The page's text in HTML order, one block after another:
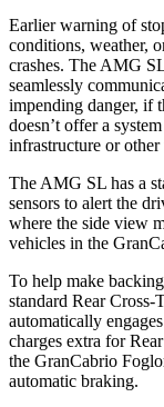
Earlier warning of
conditions, weather,
crashes. The AMG
seamlessly
impending danger, if
doesn’t offer a
infrastructure or other
The AMG SL has a
sensors to alert the
where the side view
vehicles in the
To help make
standard Rear
automatically
charges extra for
the GranCabrio
automatic braking.